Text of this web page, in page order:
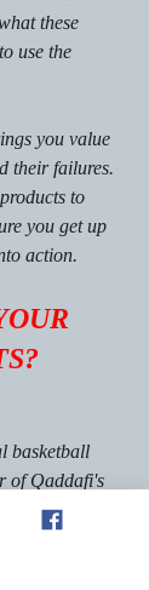
these
use the
you value
their failures.
to
you get up
action.
basketball
of Qaddafi's
series and